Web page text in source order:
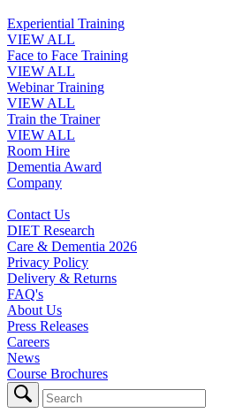
Experiential Training
VIEW ALL
Face to Face Training
VIEW ALL
Webinar Training
VIEW ALL
Train the Trainer
VIEW ALL
Room Hire
Dementia Award
Company
Contact Us
DIET Research
Care & Dementia 2026
Privacy Policy
Delivery & Returns
FAQ's
About Us
Press Releases
Careers
News
Course Brochures